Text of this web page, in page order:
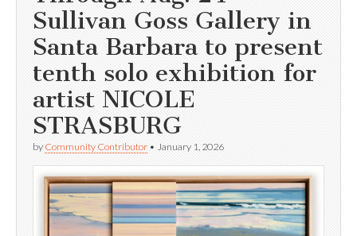
Sullivan Goss Gallery in
Santa Barbara to present
tenth solo exhibition for
artist NICOLE
STRASBURG
by Community Contributor • January 1, 2026